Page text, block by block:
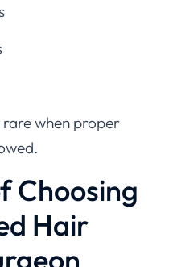
when proper
Choosing
Hair